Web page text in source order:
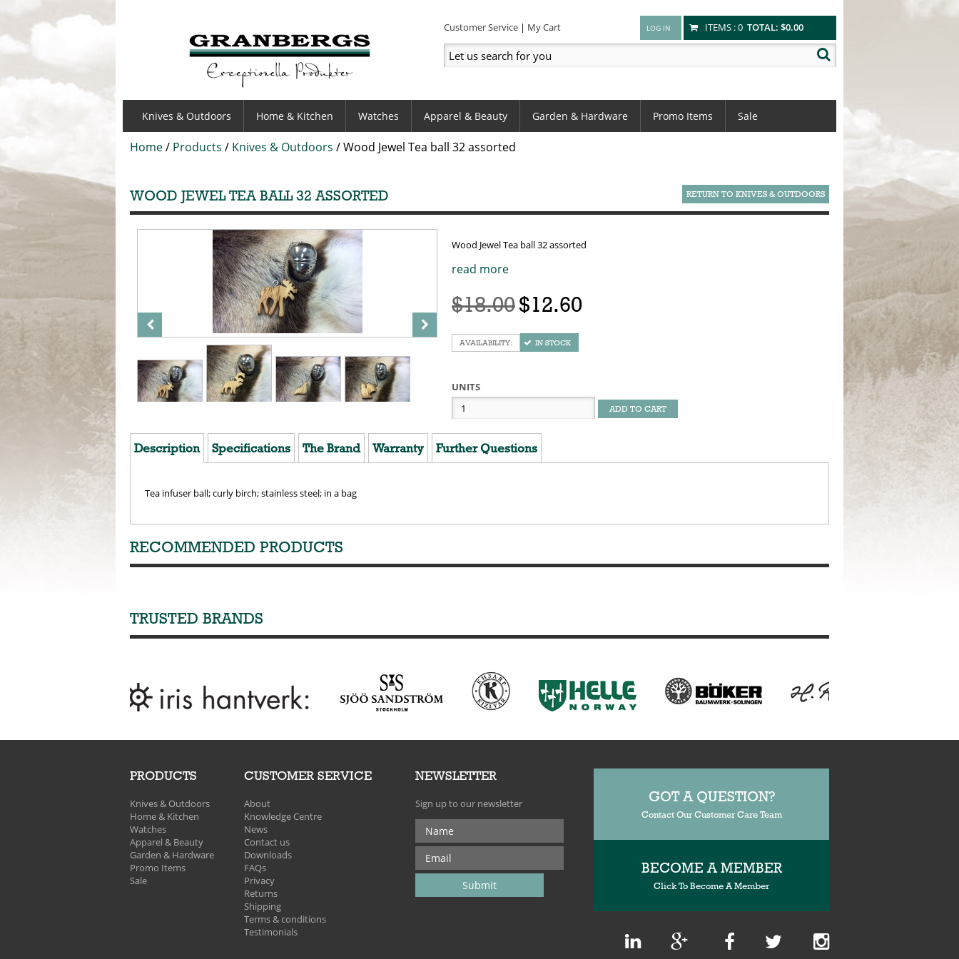
GRANBERGS Customer Service My Cart ITEMS :0 TOTAL: $0.00
Knives & Outdoors Home & Kitchen Watches Apparel & Beauty Garden & Hardware Promo Items Sale
Home/ Products / Knives & Outdoors /Wood Jewel Tea ball 32 assorted
WOOD JEWEL TEA BALL 32 ASSORTED RETURN TO KNIVES & OUTDOORS
Wood Jewel Tea ball 32 assorted
read more
$18.00$12.60
IN STOCK
UNITS
ADD TO CART
Description Specifications The Brand Warranty Further Questions
Tea infuser ball; curly birch; stainless steel; in a bag
RECOMMENDED PRODUCTS
TRUSTED BRANDS
PRODUCTS
Knives & Outdoors
Home & Kitchen
Watches
Apparel & Beauty
Garden & Hardware
Promo Items
Sale
CUSTOMER SERVICE
About
Knowledge Centre
News
Contact us
Downloads
FAQs
Privacy
Returns
Shipping
Terms & conditions
Testimonials
NEWSLETTER
Sign up to our newsletter GOT A QUESTION?
Contact Our Customer Care Team
BECOME A MEMBER
Click To Become A Member